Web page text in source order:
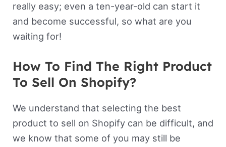
really easy; even a ten-year-old can start it
and become successful, so what are you
waiting for!
How To Find The Right Product
To Sell On Shopify?
We understand that selecting the best
product to sell on Shopify can be difficult, and
we know that some of you may still be